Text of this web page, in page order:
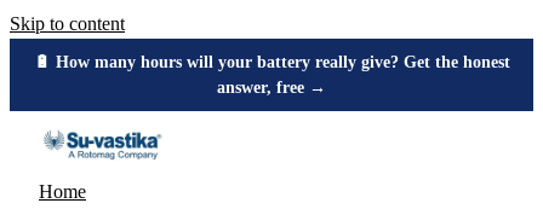
Skip to content
🔋 How many hours will your battery really give? Get the honest
answer, free →
Home